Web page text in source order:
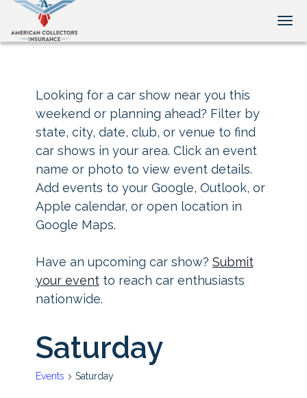
Looking for a car show near you this
weekend or planning ahead? Filter by
state, city, date, club, or venue to find
car shows in your area. Click an event
name or photo to view event details.
Add events to your Google, Outlook, or
Apple calendar, or open location in
Google Maps.
Have an upcoming car show? Submit
your eventto reach car enthusiasts
nationwide.
Saturday
Events Saturday